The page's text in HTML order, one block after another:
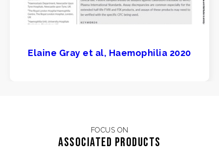
Elaine Gray et al, Haemophilia 2020
FOCUS ON
Associated products